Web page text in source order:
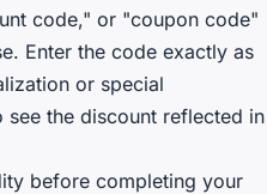
code," or "coupon code"
Enter the code exactly as
or special
the discount reflected in
before completing your